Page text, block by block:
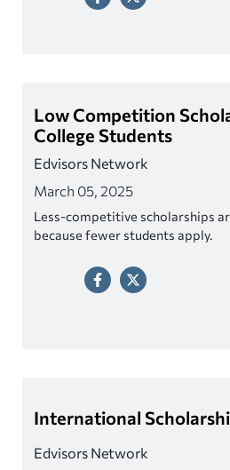
Low Competition
College Students
Edvisors Network
March 05, 2025
Less-competitive scholarships
because fewer students apply.
International
Edvisors Network